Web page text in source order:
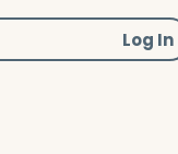
Log In